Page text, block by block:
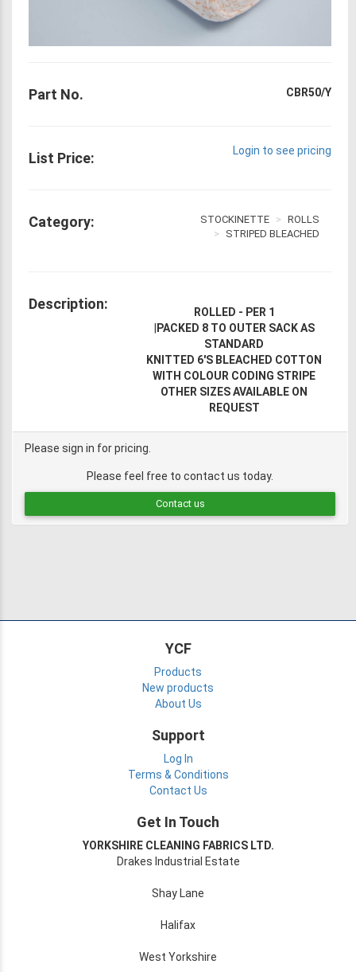
Part No. CBR50/Y
List Price: Login to see pricing
Category: STOCKINETTE
ROLLS
STRIPED BLEACHED
Description:
ROLLED - PER 1
PACKED 8 TO OUTER SACK AS
STANDARD
KNITTED 6'S BLEACHED COTTON
WITH COLOUR CODING STRIPE
OTHER SIZES AVAILABLE ON
REQUEST
Please sign in for pricing.
Please feel free to contact us today.
Contact us
YCF
Products
New products
About Us
Support
Log In
Terms & Conditions
Contact Us
Get In Touch
YORKSHIRE CLEANING FABRICS LTD.
Drakes Industrial Estate
Shay Lane
Halifax
West Yorkshire